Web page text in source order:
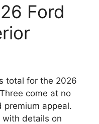
Ford
total for the 2026
come at no
premium appeal.
with details on